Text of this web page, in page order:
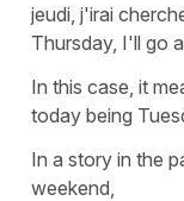
jeudi, j'irai
Thursday, I'll go
In this case, it
today being
In a story in the
weekend,